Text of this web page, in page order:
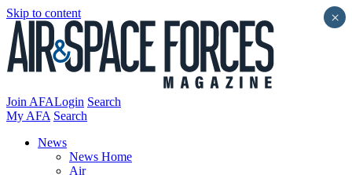
Skip to content
Join AFALogin Search
My AFA Search
News
News Home
Air
×